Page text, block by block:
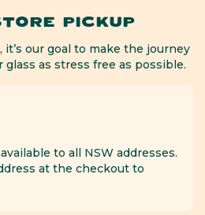
PICKUP
our goal to make the journey
as stress free as possible.
to all NSW addresses.
at the checkout to